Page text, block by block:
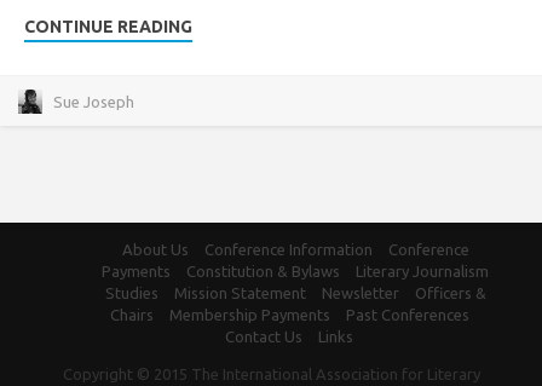
CONTINUE READING
Sue Joseph
About Us Conference Information
Conference
Payments
Constitution & Bylaws
Literary Journalism
Studies
Mission Statement Newsletter
Officers &
Chairs
Membership Payments
Past Conferences
Contact Us
Links
Copyright © 2015 The International Association for Literary